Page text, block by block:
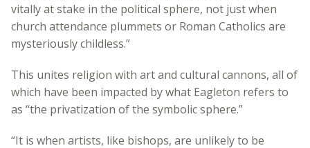
vitally at stake in the political sphere, not just when
church attendance plummets or Roman Catholics are
mysteriously childless.”
This unites religion with art and cultural cannons, all of
which have been impacted by what Eagleton refers to
as “the privatization of the symbolic sphere.”
“It is when artists, like bishops, are unlikely to be